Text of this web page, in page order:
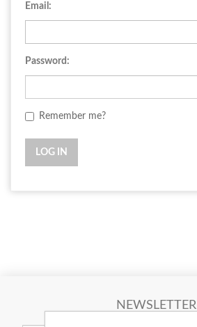
Email:
Password:
Remember me?
LOG IN
NEWSLETTER